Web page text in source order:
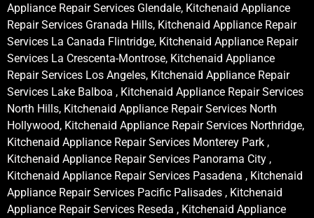
Appliance Repair Services Glendale, Kitchenaid Appliance
Repair Services Granada Hills, Kitchenaid Appliance Repair
Services La Canada Flintridge, Kitchenaid Appliance Repair
Services La Crescenta-Montrose, Kitchenaid Appliance
Repair Services Los Angeles, Kitchenaid Appliance Repair
Services Lake Balboa , Kitchenaid Appliance Repair Services
North Hills, Kitchenaid Appliance Repair Services North
Hollywood, Kitchenaid Appliance Repair Services Northridge,
Kitchenaid Appliance Repair Services Monterey Park ,
Kitchenaid Appliance Repair Services Panorama City ,
Kitchenaid Appliance Repair Services Pasadena , Kitchenaid
Appliance Repair Services Pacific Palisades , Kitchenaid
Appliance Repair Services Reseda , Kitchenaid Appliance